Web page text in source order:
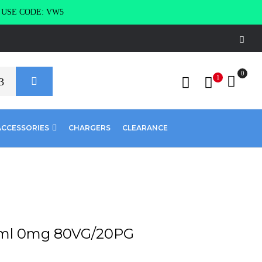
CODE: VW5
1
0
CHARGERS CLEARANCE
0mg 80VG/20PG